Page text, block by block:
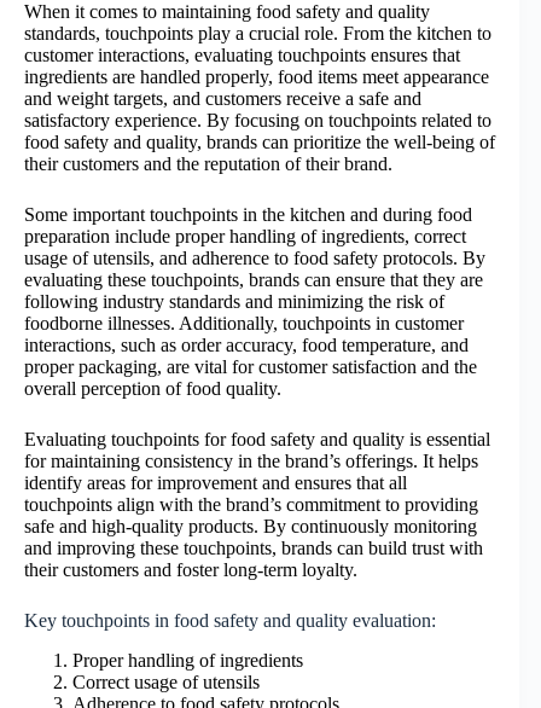
When it comes to maintaining food safety and quality
standards, touchpoints play a crucial role. From the kitchen to
customer interactions, evaluating touchpoints ensures that
ingredients are handled properly, food items meet appearance
and weight targets, and customers receive a safe and
satisfactory experience. By focusing on touchpoints related to
food safety and quality, brands can prioritize the well-being of
their customers and the reputation of their brand.
Some important touchpoints in the kitchen and during food
preparation include proper handling of ingredients, correct
usage of utensils, and adherence to food safety protocols. By
evaluating these touchpoints, brands can ensure that they are
following industry standards and minimizing the risk of
foodborne illnesses. Additionally, touchpoints in customer
interactions, such as order accuracy, food temperature, and
proper packaging, are vital for customer satisfaction and the
overall perception of food quality.
Evaluating touchpoints for food safety and quality is essential
for maintaining consistency in the brand’s offerings. It helps
identify areas for improvement and ensures that all
touchpoints align with the brand’s commitment to providing
safe and high-quality products. By continuously monitoring
and improving these touchpoints, brands can build trust with
their customers and foster long-term loyalty.
Key touchpoints in food safety and quality evaluation:
Proper handling of ingredients
Correct usage of utensils